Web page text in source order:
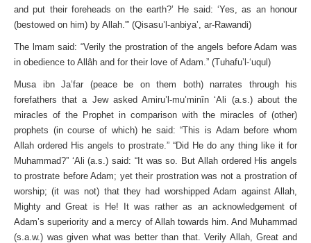
and put their foreheads on the earth?’ He said: ‘Yes, as an honour
(bestowed on him) by Allah.'” (Qisasu’l-anbiya’, ar-Rawandi)
The lmam said: “Verily the prostration of the angels before Adam was
in obedience to Allâh and for their love of Adam.” (Tuhafu’l-‘uqul)
Musa ibn Ja’far (peace be on them both) narrates through his
forefathers that a Jew asked Amiru’l-mu’minîn ‘Ali (a.s.) about the
miracles of the Prophet in comparison with the miracles of (other)
prophets (in course of which) he said: “This is Adam before whom
Allah ordered His angels to prostrate.” “Did He do any thing like it for
Muhammad?” ‘Ali (a.s.) said: “It was so. But Allah ordered His angels
to prostrate before Adam; yet their prostration was not a prostration of
worship; (it was not) that they had worshipped Adam against Allah,
Mighty and Great is He! It was rather as an acknowledgement of
Adam’s superiority and a mercy of Allah towards him. And Muhammad
(s.a.w.) was given what was better than that. Verily Allah, Great and